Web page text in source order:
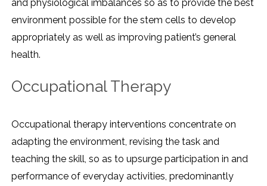
and physiological imbalances so as to provide the best
environment possible for the stem cells to develop
appropriately as well as improving patient’s general
health.
Occupational Therapy
Occupational therapy interventions concentrate on
adapting the environment, revising the task and
teaching the skill, so as to upsurge participation in and
performance of everyday activities, predominantly